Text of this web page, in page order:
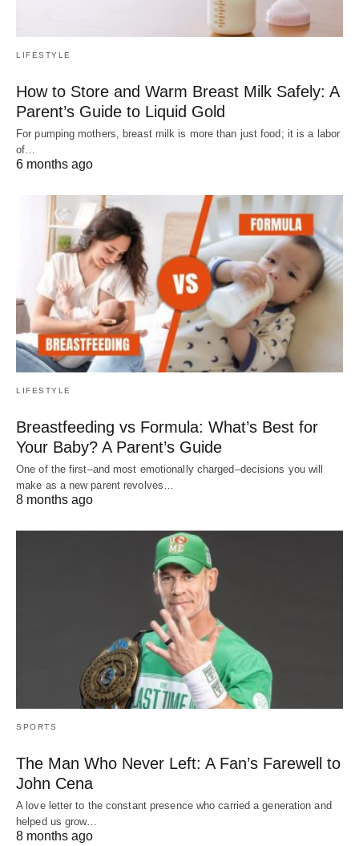
LIFESTYLE
How to Store and Warm Breast Milk Safely: A
Parent’s Guide to Liquid Gold
For pumping mothers, breast milk is more than just food; it is a labor
of…
6 months ago
LIFESTYLE
Breastfeeding vs Formula: What’s Best for
Your Baby? A Parent’s Guide
One of the first–and most emotionally charged–decisions you will
make as a new parent revolves…
8 months ago
SPORTS
The Man Who Never Left: A Fan’s Farewell to
John Cena
A love letter to the constant presence who carried a generation and
helped us grow…
8 months ago